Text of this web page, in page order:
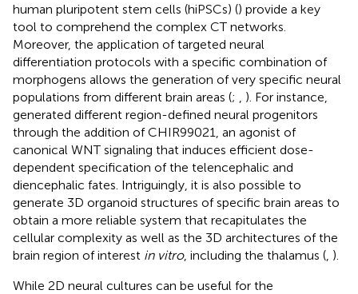
human pluripotent stem cells (hiPSCs) () provide a key
tool to comprehend the complex CT networks.
Moreover, the application of targeted neural
differentiation protocols with a specific combination of
morphogens allows the generation of very specific neural
populations from different brain areas (;
). For instance,
generated different region-defined neural progenitors
through the addition of CHIR99021, an agonist of
canonical WNT signaling that induces efficient dose-
dependent specification of the telencephalic and
diencephalic fates. Intriguingly, it is also possible to
generate 3D organoid structures of specific brain areas to
obtain a more reliable system that recapitulates the
cellular complexity as well as the 3D architectures of the
brain region of interest in vitro, including the thalamus ( ).
While 2D neural cultures can be useful for the